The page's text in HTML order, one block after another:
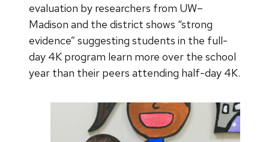
evaluation by researchers from UW–
Madison and the district shows “strong
evidence” suggesting students in the full-
day 4K program learn more over the school
year than their peers attending half-day 4K.